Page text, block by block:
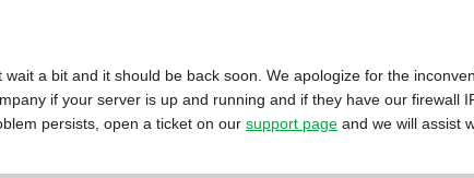
a bit and it should be back soon. We apologize for the
if your server is up and running and if they have our firewall
persists, open a ticket on our support page and we will assist